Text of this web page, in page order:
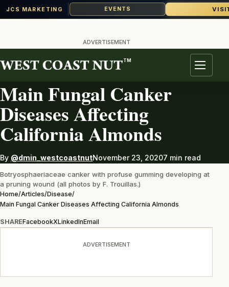
JCS MARKETING EVENTS
content
ADVERTISEMENT
TM
Menu
DISEASE
Main Fungal Canker
Diseases Affecting
California Almonds
By @dmin_westcoastnutNovember 23, 20207 min read
Botryosphaeriaceae canker with profuse gumming developing at
a pruning wound (all photos by F. Trouillas.)
Home/Articles/Disease/
Main Fungal Canker Diseases Affecting California Almonds
SHAREFacebookXLinkedInEmail
ADVERTISEMENT